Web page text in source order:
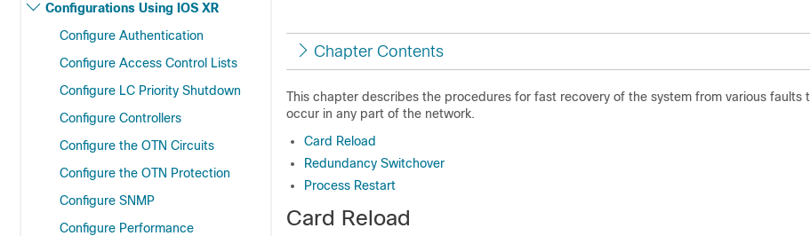
Configurations Using IOS XR
Configure Authentication
Configure Access Control Lists
Configure LC Priority Shutdown
Configure Controllers
Configure the OTN Circuits
Configure the OTN Protection
Configure SNMP
Configure Performance
Chapter Contents
This chapter describes the procedures for fast recovery of the system from various faults
occur in any part of the network.
Card Reload
Redundancy Switchover
Process Restart
Card Reload